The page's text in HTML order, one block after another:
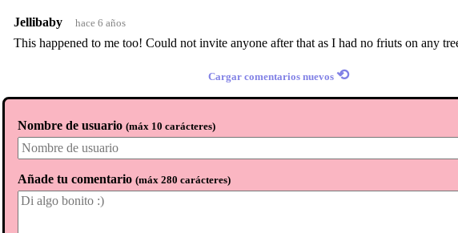
Jellibaby hace 6 años
This happened to me too! Could not invite anyone after that as I had no friuts on any
Cargar comentarios nuevos ⟲
Nombre de usuario (máx 10 carácteres)
Añade tu comentario (máx 280 carácteres)